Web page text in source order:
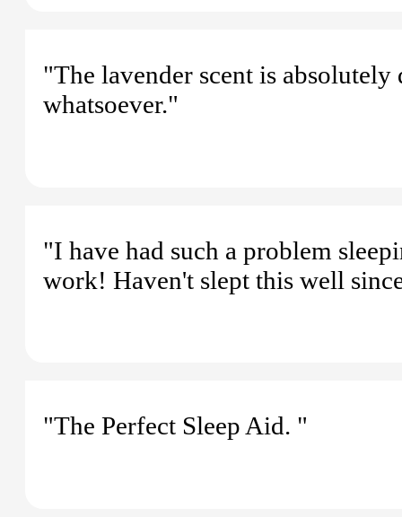
"The lavender scent is
whatsoever."
"I have had such a problem
work! Haven't slept this well
"The Perfect Sleep Aid. "